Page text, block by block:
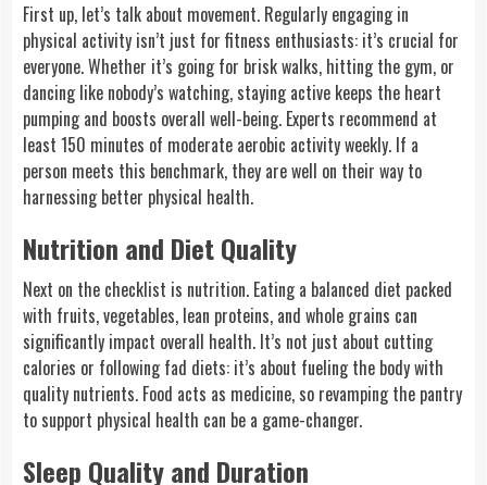
First up, let’s talk about movement. Regularly engaging in
physical activity isn’t just for fitness enthusiasts: it’s crucial for
everyone. Whether it’s going for brisk walks, hitting the gym, or
dancing like nobody’s watching, staying active keeps the heart
pumping and boosts overall well-being. Experts recommend at
least 150 minutes of moderate aerobic activity weekly. If a
person meets this benchmark, they are well on their way to
harnessing better physical health.
Nutrition and Diet Quality
Next on the checklist is nutrition. Eating a balanced diet packed
with fruits, vegetables, lean proteins, and whole grains can
significantly impact overall health. It’s not just about cutting
calories or following fad diets: it’s about fueling the body with
quality nutrients. Food acts as medicine, so revamping the pantry
to support physical health can be a game-changer.
Sleep Quality and Duration